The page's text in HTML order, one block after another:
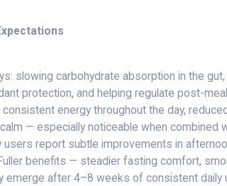
slowing carbohydrate absorption in the
protection, and helping regulate post-
energy throughout the day,
— especially noticeable when combined
users report subtle improvements in
benefits — steadier fasting comfort,
emerge after 4–8 weeks of consistent daily